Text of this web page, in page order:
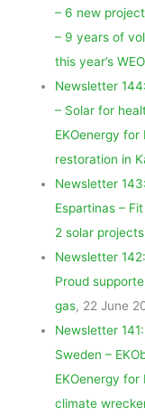
– 6 new
– 9 years of
this year’s
Newsletter
– Solar for
EKOenergy for
restoration in
Newsletter
Espartinas –
2 solar
Newsletter
Proud
gas, 22 June
Newsletter
Sweden –
EKOenergy
climate